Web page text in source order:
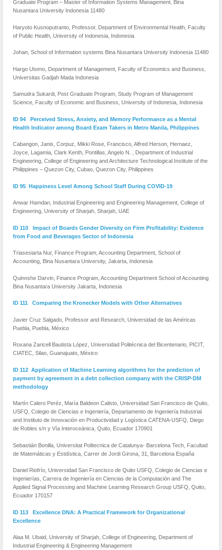
Graduate Program – Master of Information Systems Management, Bina
Nusantara University Indonesia 11480
Haryoto Kusnoputranto, Professor, Department of Environmental Health, Faculty
of Public Health, University of Indonesia, Indonesia
Johan, School of Information systems Bina Nusantara University Indonesia 11480
Hargo Utomo, Department of Management, Faculty of Economics and Business,
Universitas Gadjah Mada Indonesia
Samudra Sukardi, Post Graduate Program, Study Program of Management
Science, Faculty of Economic and Business, University of Indonesia, Indonesia
ID 94 Perceived Stress, Anxiety, and Memory Performance as a Mental
Health Indicator among Board Exam Takers in Metro Manila, Philippines
Cabangon, Janis, Corpuz, Mikki Rose, Francisco, Alfred Herson, Hernaez,
Joyce, Lagamia, Clark Kenth, Pontillas, Angelo N. , Department of Industrial
Engineering, College of Engineering and Architecture Technological Institute of the
Philippines – Quezon City, Cubao, Quezon City, Philippines
ID 95 Happiness Level Among School Staff During COVID-19
Anwar Hamdan, Industrial Engineering and Engineering Management, College of
Engineering, University of Sharjah, Sharjah, UAE
ID 110 Impact of Boards Gender Diversity on Firm Profitability: Evidence
from Food and Beverages Sector of Indonesia
Triasesiarta Nur, Finance Program, Accounting Department, School of
Accounting, Bina Nusantara University, Jakarta, Indonesia
Quinnshe Darvin, Finance Program, Accounting Department School of Accounting
Bina Nusantara University Jakarta, Indonesia
ID 111 Comparing the Kronecker Models with Other Alternatives
Javier Cruz Salgado, Professor and Research, Universidad de las Américas
Puebla, Puebla, México
Roxana Zaricell Bautista López, Universidad Politécnica del Bicentenario, PICIT,
CIATEC, Silao, Guanajuato, México
ID 112 Application of Machine Learning algorithms for the prediction of
payment by agreement in a debt collection company with the CRISP-DM
methodology
Martín Calero Peréz, María Baldeon Calisto, Universidad San Francisco de Quito,
USFQ, Colegio de Ciencias e Ingeniería, Departamento de Ingeniería Industrial
and Instituto de Innovación en Productividad y Logística CATENA-USFQ, Diego
de Robles s/n y Vía Interoceánica, Quito, Ecuador 170901
Sebastián Bonilla, Universitat Politecnica de Catalunya- Barcelona Tech, Facultad
de Matemáticas y Estdística, Carrer de Jordi Girona, 31, Barcelona España
Daniel Riofrío, Universidad San Francisco de Quito USFQ, Colegio de Ciencias e
Ingenierías, Carrera de Ingeniería en Ciencias de la Computación and The
Applied Signal Processing and Machine Learning Research Group USFQ, Quito,
Ecuador 170157
ID 113 Excellence DNA: A Practical Framework for Organizational
Excellence
Alaa M. Ubaid, University of Sharjah, College of Engineering, Department of
Industrial Engineering & Engineering Management